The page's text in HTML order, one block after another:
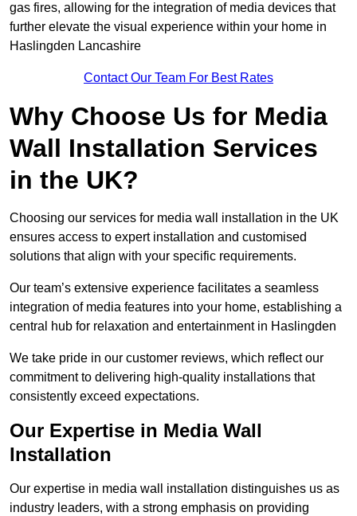
gas fires, allowing for the integration of media devices that
further elevate the visual experience within your home in
Haslingden Lancashire
Contact Our Team For Best Rates
Why Choose Us for Media
Wall Installation Services
in the UK?
Choosing our services for media wall installation in the UK
ensures access to expert installation and customised
solutions that align with your specific requirements.
Our team’s extensive experience facilitates a seamless
integration of media features into your home, establishing a
central hub for relaxation and entertainment in Haslingden
We take pride in our customer reviews, which reflect our
commitment to delivering high-quality installations that
consistently exceed expectations.
Our Expertise in Media Wall
Installation
Our expertise in media wall installation distinguishes us as
industry leaders, with a strong emphasis on providing